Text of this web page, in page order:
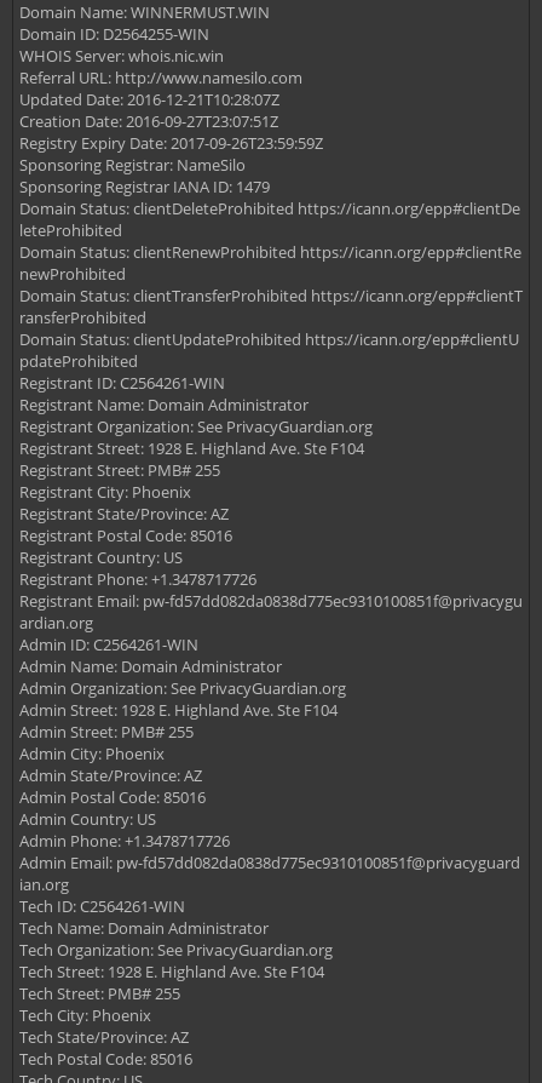
Domain Name: WINNERMUST.WIN
Domain ID: D2564255-WIN
WHOIS Server: whois.nic.win
Referral URL: http://www.namesilo.com
Updated Date: 2016-12-21T10:28:07Z
Creation Date: 2016-09-27T23:07:51Z
Registry Expiry Date: 2017-09-26T23:59:59Z
Sponsoring Registrar: NameSilo
Sponsoring Registrar IANA ID: 1479
Domain Status: clientDeleteProhibited https://icann.org/epp#clientDe
leteProhibited
Domain Status: clientRenewProhibited https://icann.org/epp#clientRe
newProhibited
Domain Status: clientTransferProhibited https://icann.org/epp#clientT
ransferProhibited
Domain Status: clientUpdateProhibited https://icann.org/epp#clientU
pdateProhibited
Registrant ID: C2564261-WIN
Registrant Name: Domain Administrator
Registrant Organization: See PrivacyGuardian.org
Registrant Street: 1928 E. Highland Ave. Ste F104
Registrant Street: PMB# 255
Registrant City: Phoenix
Registrant State/Province: AZ
Registrant Postal Code: 85016
Registrant Country: US
Registrant Phone: +1.3478717726
Registrant Email: pw-fd57dd082da0838d775ec9310100851f@privacygu
ardian.org
Admin ID: C2564261-WIN
Admin Name: Domain Administrator
Admin Organization: See PrivacyGuardian.org
Admin Street: 1928 E. Highland Ave. Ste F104
Admin Street: PMB# 255
Admin City: Phoenix
Admin State/Province: AZ
Admin Postal Code: 85016
Admin Country: US
Admin Phone: +1.3478717726
Admin Email: pw-fd57dd082da0838d775ec9310100851f@privacyguard
ian.org
Tech ID: C2564261-WIN
Tech Name: Domain Administrator
Tech Organization: See PrivacyGuardian.org
Tech Street: 1928 E. Highland Ave. Ste F104
Tech Street: PMB# 255
Tech City: Phoenix
Tech State/Province: AZ
Tech Postal Code: 85016